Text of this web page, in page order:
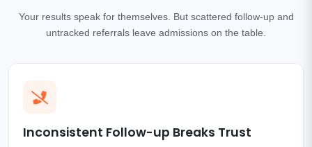
Your results speak for themselves. But scattered follow-up and
untracked referrals leave admissions on the table.
Inconsistent Follow-up Breaks Trust